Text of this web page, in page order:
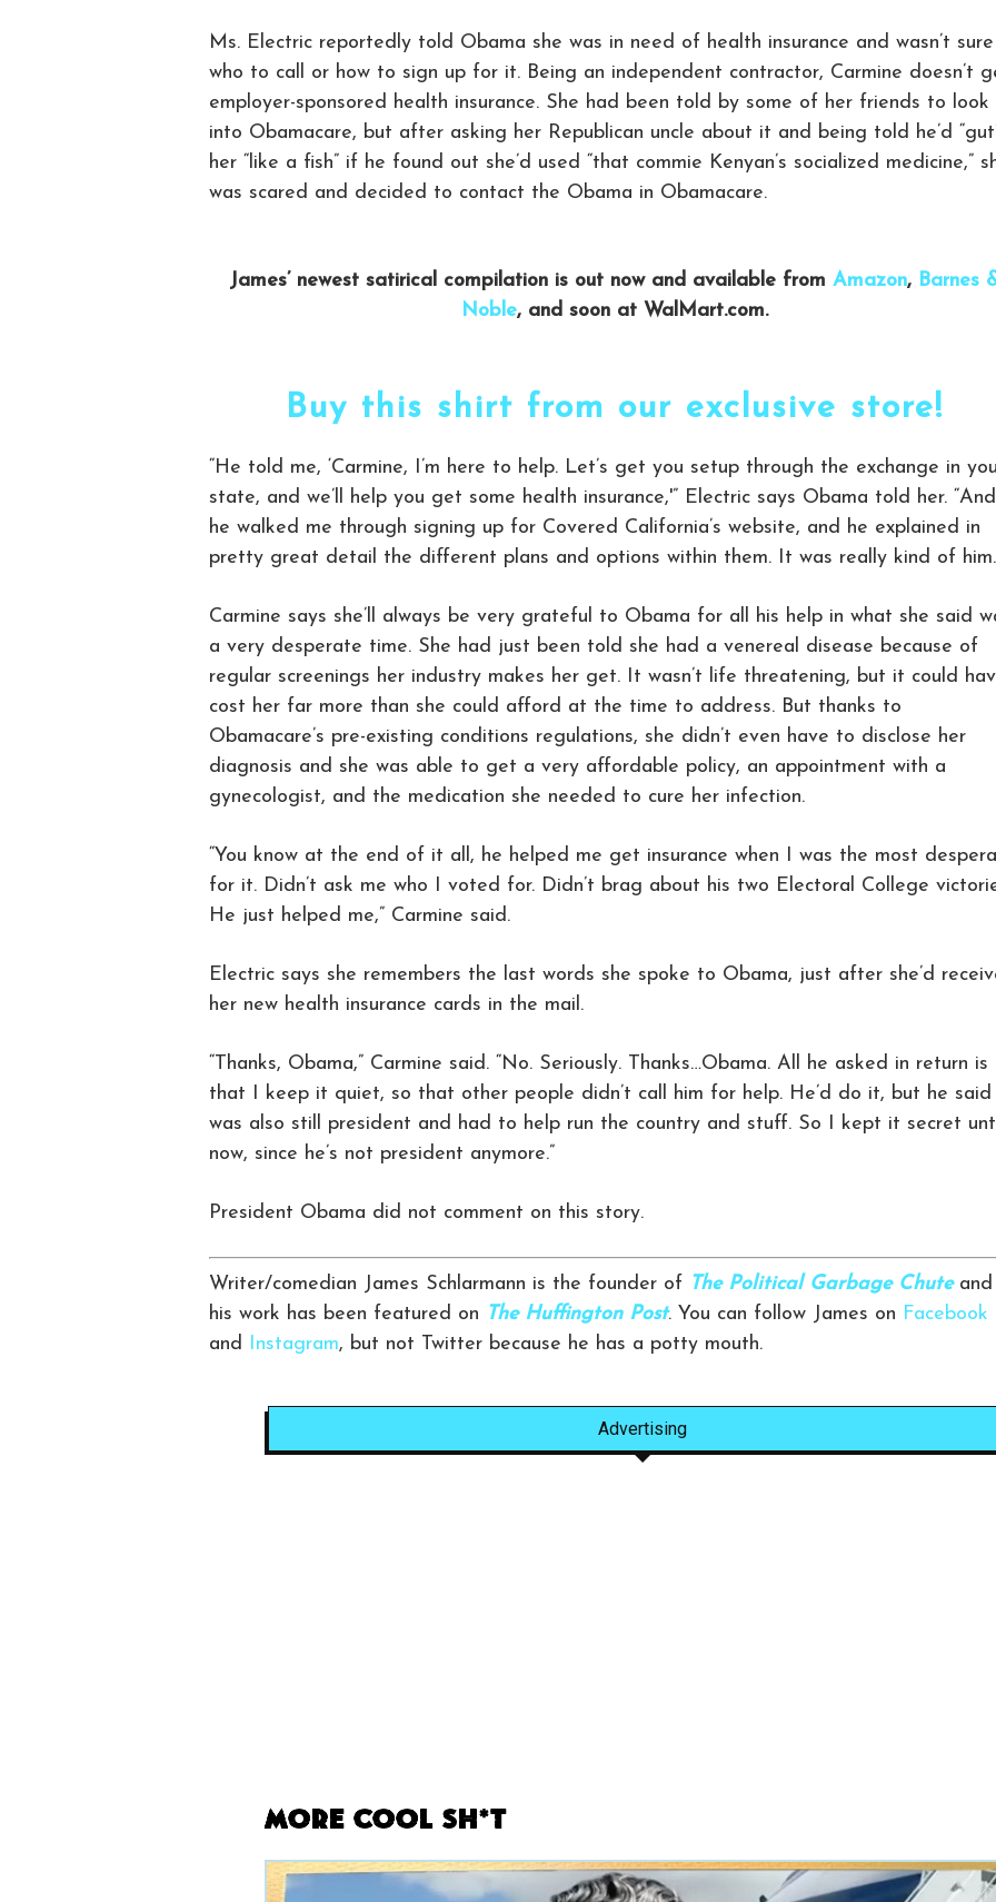
Ms. Electric reportedly told Obama she was in need of health insurance and wasn’t sure
who to call or how to sign up for it. Being an independent contractor, Carmine doesn’t
employer-sponsored health insurance. She had been told by some of her friends to look
into Obamacare, but after asking her Republican uncle about it and being told he’d
her “like a fish” if he found out she’d used “that commie Kenyan’s socialized medicine,”
was scared and decided to contact the Obama in Obamacare.
James’ newest satirical compilation is out now and available from Amazon, Barnes
Noble, and soon at WalMart.com.
Buy this shirt from our exclusive store!
“He told me, ‘Carmine, I’m here to help. Let’s get you setup through the exchange in
state, and we’ll help you get some health insurance,'” Electric says Obama told her. “And
he walked me through signing up for Covered California’s website, and he explained in
pretty great detail the different plans and options within them. It was really kind of
Carmine says she’ll always be very grateful to Obama for all his help in what she said
a very desperate time. She had just been told she had a venereal disease because of
regular screenings her industry makes her get. It wasn’t life threatening, but it could
cost her far more than she could afford at the time to address. But thanks to
Obamacare’s pre-existing conditions regulations, she didn’t even have to disclose her
diagnosis and she was able to get a very affordable policy, an appointment with a
gynecologist, and the medication she needed to cure her infection.
“You know at the end of it all, he helped me get insurance when I was the most
for it. Didn’t ask me who I voted for. Didn’t brag about his two Electoral College
He just helped me,” Carmine said.
Electric says she remembers the last words she spoke to Obama, just after she’d
her new health insurance cards in the mail.
“Thanks, Obama,” Carmine said. “No. Seriously. Thanks…Obama. All he asked in return is
that I keep it quiet, so that other people didn’t call him for help. He’d do it, but he said
was also still president and had to help run the country and stuff. So I kept it secret
now, since he’s not president anymore.”
President Obama did not comment on this story.
Writer/comedian James Schlarmann is the founder of The Political Garbage Chuteand
his work has been featured on The Huffington Post. You can follow James on Facebook
and Instagram, but not Twitter because he has a potty mouth.
Advertising
More Cool Sh*t